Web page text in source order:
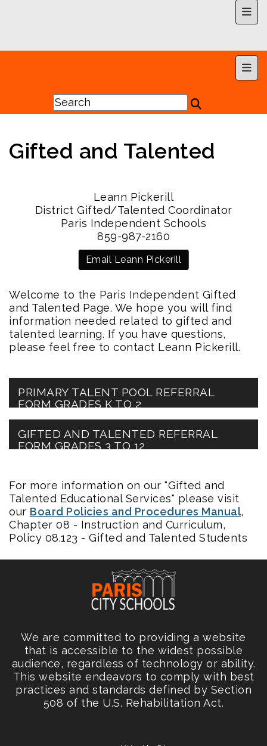
Gifted and Talented
Leann Pickerill
District Gifted/Talented Coordinator
Paris Independent Schools
859-987-2160
Email Leann Pickerill
Welcome to the Paris Independent Gifted
and Talented Page. We hope you will find
information needed related to gifted and
talented learning. If you have questions,
please feel free to contact Leann Pickerill.
PRIMARY TALENT POOL REFERRAL
FORM GRADES K TO 2
GIFTED AND TALENTED REFERRAL
FORM GRADES 3 TO 12
For more information on our "Gifted and
Talented Educational Services" please visit
our Board Policies and Procedures Manual,
Chapter 08 - Instruction and Curriculum,
Policy 08.123 - Gifted and Talented Students
We are committed to providing a website
that is accessible to the widest possible
audience, regardless of technology or ability.
This website endeavors to comply with best
practices and standards defined by Section
508 of the U.S. Rehabilitation Act.